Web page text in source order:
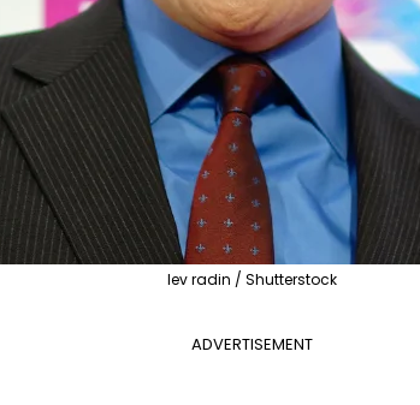
lev radin / Shutterstock
ADVERTISEMENT